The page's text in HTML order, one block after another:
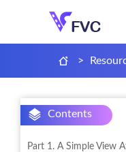
>
Contents
Part 1. A Simple View